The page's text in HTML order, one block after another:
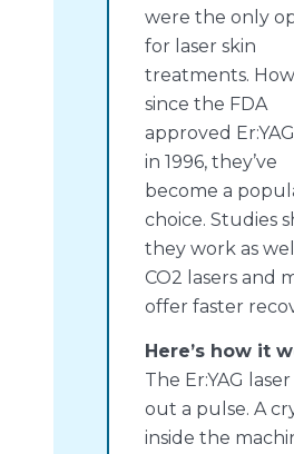
were the only
for laser skin
treatments.
since the FDA
approved
in 1996, they’ve
become a
choice. Studies
they work as
CO2 lasers and
offer faster
Here’s how it
The Er:YAG
out a pulse. A
inside the